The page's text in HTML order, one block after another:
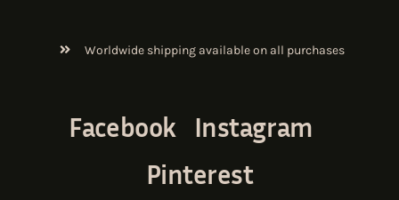
Worldwide shipping available on all purchases
Facebook
Instagram
Pinterest